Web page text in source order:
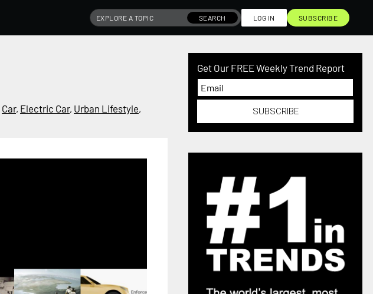
SEARCH LOG IN SUBSCRIBE
Car, Electric Car, Urban Lifestyle,
Get Our FREE Weekly Trend Report
SUBSCRIBE